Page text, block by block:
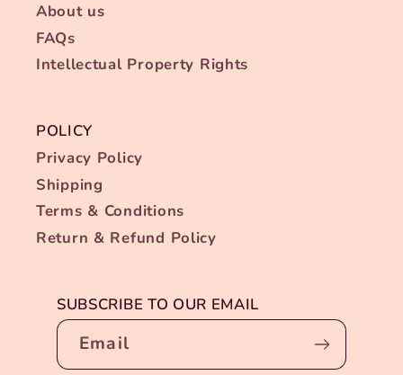
About us
FAQs
Intellectual Property Rights
POLICY
Privacy Policy
Shipping
Terms & Conditions
Return & Refund Policy
SUBSCRIBE TO OUR EMAIL
Email